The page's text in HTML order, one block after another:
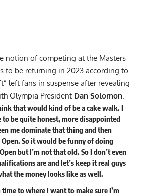
notion of competing at the Masters
to be returning in 2023 according to
left fans in suspense after revealing
Olympia President Dan Solomon.
that would kind of be a cake walk. I
be quite honest, more disappointed
me dominate that thing and then
So it would be funny of doing
but I’m not that old. So I don’t even
are and let’s keep it real guys
the money looks like as well.
to where I want to make sure I’m